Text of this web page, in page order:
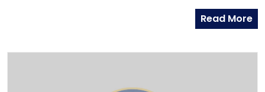
Read More